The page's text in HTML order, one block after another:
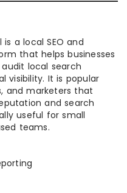
is a local SEO and
that helps businesses
local search
visibility. It is popular
and marketers that
and search
useful for small
teams.